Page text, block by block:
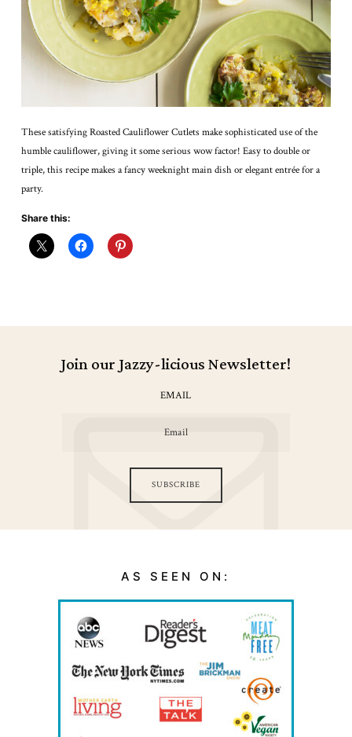
These satisfying Roasted Cauliflower Cutlets make sophisticated use of the
humble cauliflower, giving it some serious wow factor! Easy to double or
triple, this recipe makes a fancy weeknight main dish or elegant entrée for a
party.
Share this:
Join our Jazzy-licious Newsletter!
EMAIL
SUBSCRIBE
AS SEEN ON: